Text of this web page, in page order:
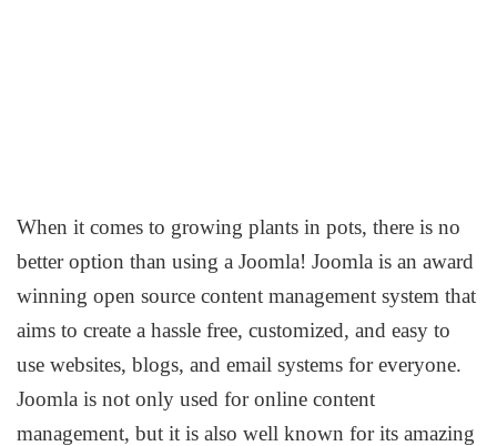
When it comes to growing plants in pots, there is no
better option than using a Joomla! Joomla is an award
winning open source content management system that
aims to create a hassle free, customized, and easy to
use websites, blogs, and email systems for everyone.
Joomla is not only used for online content
management, but it is also well known for its amazing